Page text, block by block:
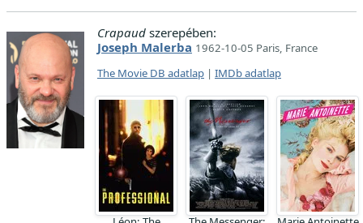
Crapaud szerepében:
Joseph Malerba 1962-10-05 Paris, France
The Movie DB adatlap | IMDb adatlap